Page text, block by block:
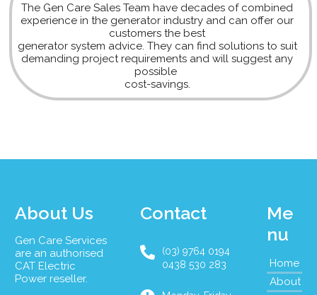
The Gen Care Sales Team have decades of combined
experience in the generator industry and can offer our
customers the best
generator system advice. They can find solutions to suit
demanding project requirements and will suggest any
possible
cost-savings.
About Us
Gen Care Services
are an authorised
CAT Electric
Power reseller.
Contact
(03) 9764 0194
0438 530 283
Me
nu
Home
About